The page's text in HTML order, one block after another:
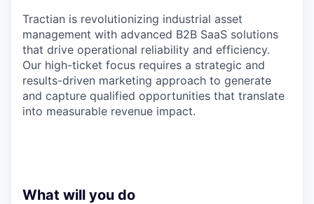
Tractian is revolutionizing industrial asset
management with advanced B2B SaaS solutions
that drive operational reliability and efficiency.
Our high-ticket focus requires a strategic and
results-driven marketing approach to generate
and capture qualified opportunities that translate
into measurable revenue impact.
What will you do